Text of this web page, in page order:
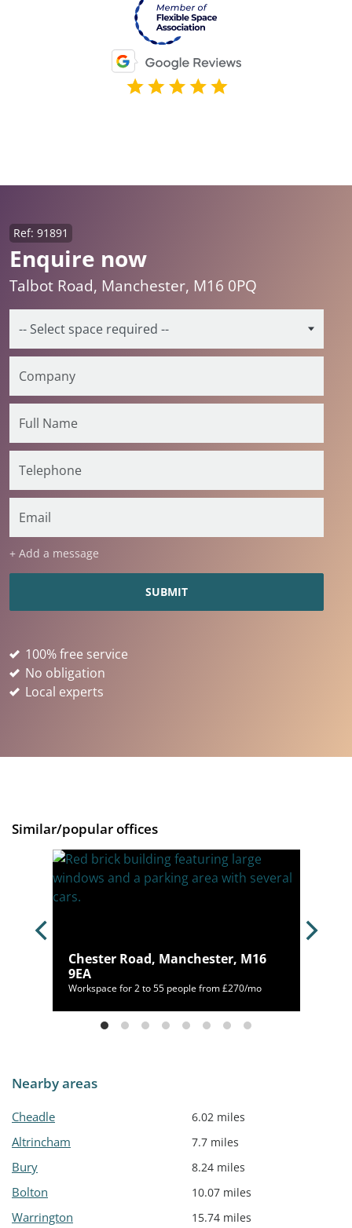
Enquire now
Ref: 91891
Talbot Road, Manchester, M16 0PQ
+ Add a message
100% free service
No obligation
Local experts
Similar/popular offices
Chester Road, Manchester, M16
9EA
Workspace for 2 to 55 people from £270/mo
Nearby areas
Cheadle 6.02 miles
Altrincham 7.7 miles
Bury 8.24 miles
Bolton 10.07 miles
Warrington 15.74 miles